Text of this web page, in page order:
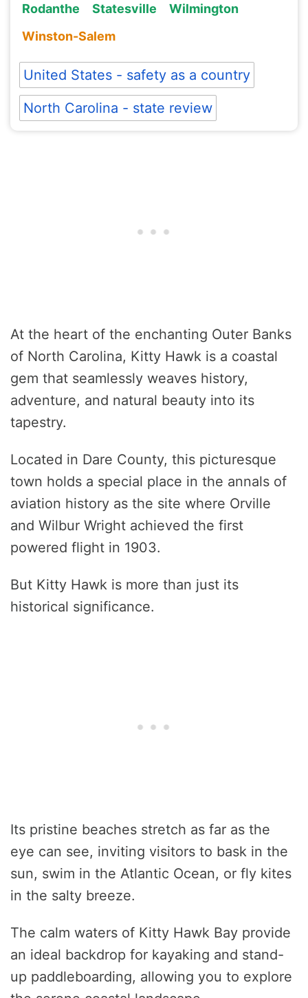
Rodanthe
Statesville
Wilmington
Winston-Salem
United States - safety as a country
North Carolina - state review
At the heart of the enchanting Outer Banks
of North Carolina, Kitty Hawk is a coastal
gem that seamlessly weaves history,
adventure, and natural beauty into its
tapestry.
Located in Dare County, this picturesque
town holds a special place in the annals of
aviation history as the site where Orville
and Wilbur Wright achieved the first
powered flight in 1903.
But Kitty Hawk is more than just its
historical significance.
Its pristine beaches stretch as far as the
eye can see, inviting visitors to bask in the
sun, swim in the Atlantic Ocean, or fly kites
in the salty breeze.
The calm waters of Kitty Hawk Bay provide
an ideal backdrop for kayaking and stand-
up paddleboarding, allowing you to explore